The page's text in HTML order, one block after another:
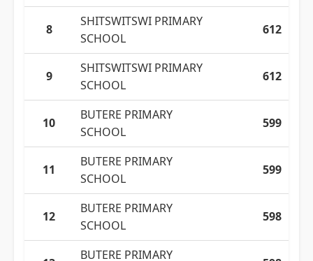
8
SHITSWITSWI PRIMARY
SCHOOL
612
9
SHITSWITSWI PRIMARY
SCHOOL
612
10
BUTERE PRIMARY
SCHOOL
599
11
BUTERE PRIMARY
SCHOOL
599
12
BUTERE PRIMARY
SCHOOL
598
BUTERE PRIMARY